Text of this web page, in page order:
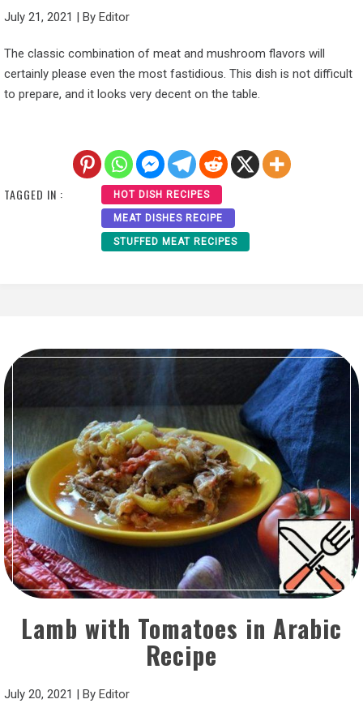
July 21, 2021 | By Editor
The classic combination of meat and mushroom flavors will
certainly please even the most fastidious. This dish is not difficult
to prepare, and it looks very decent on the table.
TAGGED IN : HOT DISH RECIPES
MEAT DISHES RECIPE
STUFFED MEAT RECIPES
Lamb with Tomatoes in Arabic
Recipe
July 20, 2021 | By Editor